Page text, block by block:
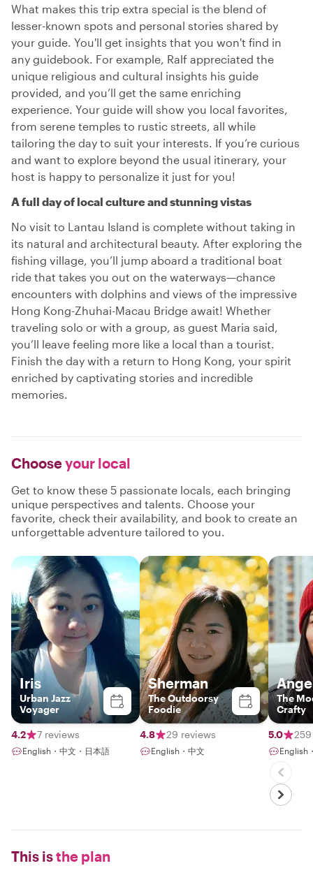
What makes this trip extra special is the blend of
lesser-known spots and personal stories shared by
your guide. You'll get insights that you won't find in
any guidebook. For example, Ralf appreciated the
unique religious and cultural insights his guide
provided, and you’ll get the same enriching
experience. Your guide will show you local favorites,
from serene temples to rustic streets, all while
tailoring the day to suit your interests. If you’re curious
and want to explore beyond the usual itinerary, your
host is happy to personalize it just for you!
A full day of local culture and stunning vistas
No visit to Lantau Island is complete without taking in
its natural and architectural beauty. After exploring the
fishing village, you’ll jump aboard a traditional boat
ride that takes you out on the waterways—chance
encounters with dolphins and views of the impressive
Hong Kong-Zhuhai-Macau Bridge await! Whether
traveling solo or with a group, as guest Maria said,
you’ll leave feeling more like a local than a tourist.
Finish the day with a return to Hong Kong, your spirit
enriched by captivating stories and incredible
memories.
Chooseyour local
Get to know these 5 passionate locals, each bringing
unique perspectives and talents. Choose your
favorite, check their availability, and book to create an
unforgettable adventure tailored to you.
Iris
Urban Jazz
Voyager
4.2 7 reviews
English・中文・日本語
Sherman
The Outdoorsy
Foodie
4.8 29 reviews
English・中文
The
Crafty
5.0
English
This isthe plan